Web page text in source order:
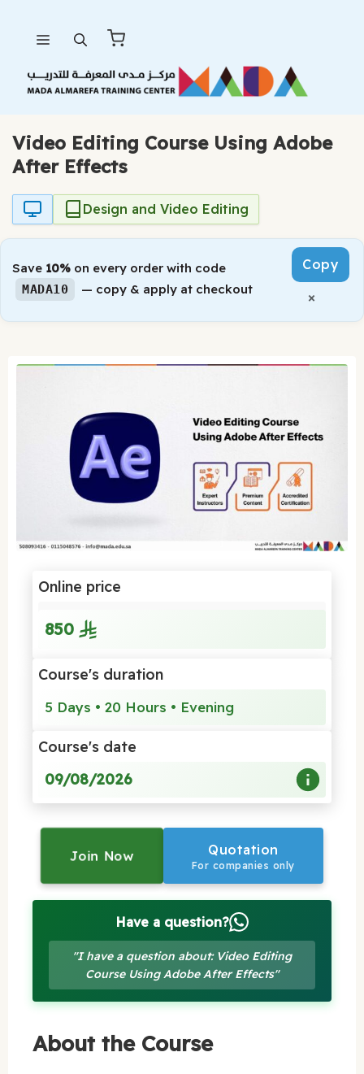
content
Video Editing Course Using Adobe
After Effects
Design and Video Editing
Save 10% on every order with code
MADA10 — copy & apply at checkout
Copy
×
Online price
850
Course's duration
5 Days • 20 Hours • Evening
Course's date
09/08/2026
Join Now Quotation
For companies only
Have a question?
"I have a question about: Video Editing
Course Using Adobe After Effects"
About the Course